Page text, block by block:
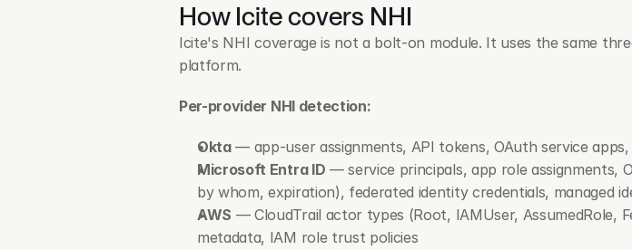
How Icite covers NHI
Icite's NHI coverage is not a bolt-on module. It uses the same
platform.
Per-provider NHI detection:
Okta — app-user assignments, API tokens, OAuth service
Microsoft Entra ID — service principals, app role assignments,
by whom, expiration), federated identity credentials, managed
AWS — CloudTrail actor types (Root, IAMUser, AssumedRole,
metadata, IAM role trust policies